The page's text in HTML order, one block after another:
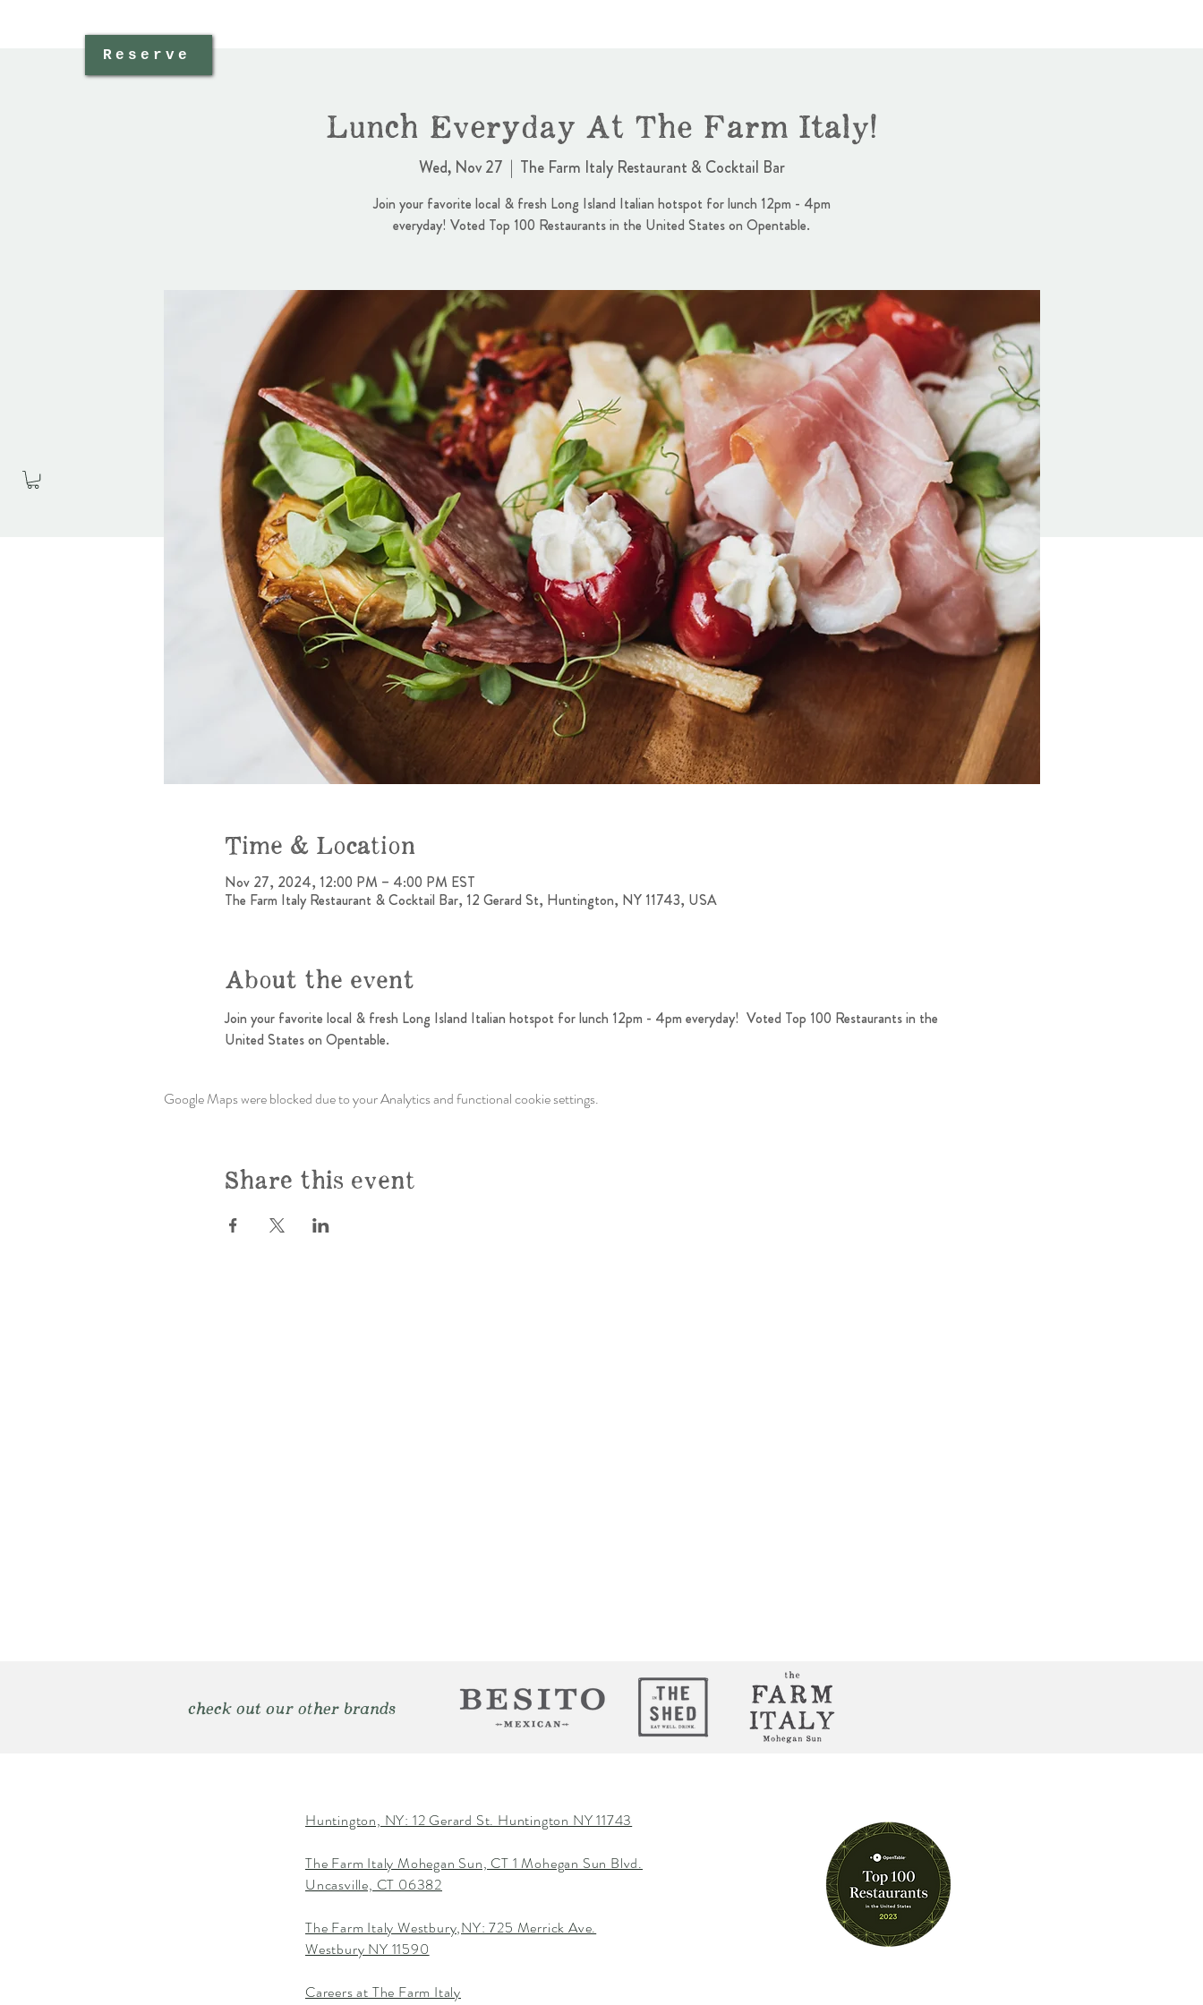
Reserve
Lunch Everyday At The Farm Italy!
Wed, Nov 27
  |
The Farm Italy Restaurant & Cocktail Bar
Join your favorite local & fresh Long Island Italian hotspot for lunch 12pm - 4pm
everyday! Voted Top 100 Restaurants in the United States on Opentable.
Time & Location
Nov 27, 2024, 12:00 PM – 4:00 PM EST
The Farm Italy Restaurant & Cocktail Bar, 12 Gerard St, Huntington, NY 11743, USA
About the event
Join your favorite local & fresh Long Island Italian hotspot for lunch 12pm - 4pm everyday!  Voted Top 100 Restaurants in the
United States on Opentable.
Google Maps were blocked due to your Analytics and functional cookie settings.
Share this event
check out our other brands
Huntington, NY: 12 Gerard St. Huntington NY 11743
The Farm Italy Mohegan Sun, CT 1 Mohegan Sun Blvd.
Uncasville, CT 06382
The Farm Italy Westbury,NY: 725 Merrick Ave.
Westbury NY 11590
Careers at The Farm Italy